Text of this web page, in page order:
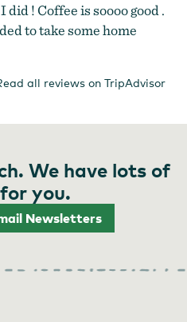
did ! Coffee is soooo good .
to take some home
all reviews on TripAdvisor
We have lots of
you.
Newsletters